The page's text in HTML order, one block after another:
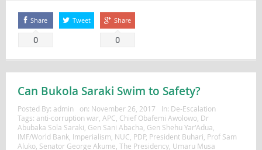
Share
0
Tweet Share
0
Can Bukola Saraki Swim to Safety?
Posted By: admin on: November 26, 2017 In: De-Escalation
Tags: anti-corruption war, APC Chief Obafemi Awolowo, Dr
Abubaka Sola Saraki Gen Sani Abacha Gen Shehu Yar'Adua
IMF/World Bank, Imperialism NUC PDP, President Buhari Prof Sam
Aluko, Senator George Akume The Presidency, Umaru Musa